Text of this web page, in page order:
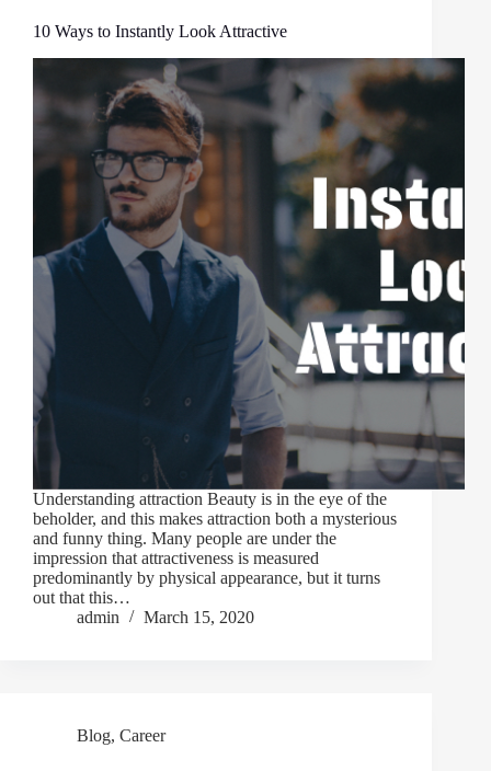
10 Ways to Instantly Look Attractive
Understanding attraction Beauty is in the eye of the
beholder, and this makes attraction both a mysterious
and funny thing. Many people are under the
impression that attractiveness is measured
predominantly by physical appearance, but it turns
out that this…
admin
March 15, 2020
Blog, Career